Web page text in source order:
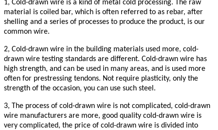
1, Cold-drawn wire is a kind of metal cold processing. The raw
material is coiled bar, which is often referred to as rebar, after
shelling and a series of processes to produce the product, is our
common wire.
2, Cold-drawn wire in the building materials used more, cold-
drawn wire testing standards are different. Cold-drawn wire has
high strength, and can be used in many areas, and is used more
often for prestressing tendons. Not require plasticity, only the
strength of the occasion, you can use such steel.
3, The process of cold-drawn wire is not complicated, cold-drawn
wire manufacturers are more, good quality cold-drawn wire is
very complicated, the price of cold-drawn wire is divided into